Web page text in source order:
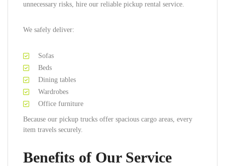
unnecessary risks, hire our reliable pickup rental service.
We safely deliver:
Sofas
Beds
Dining tables
Wardrobes
Office furniture
Because our pickup trucks offer spacious cargo areas, every
item travels securely.
Benefits of Our Service